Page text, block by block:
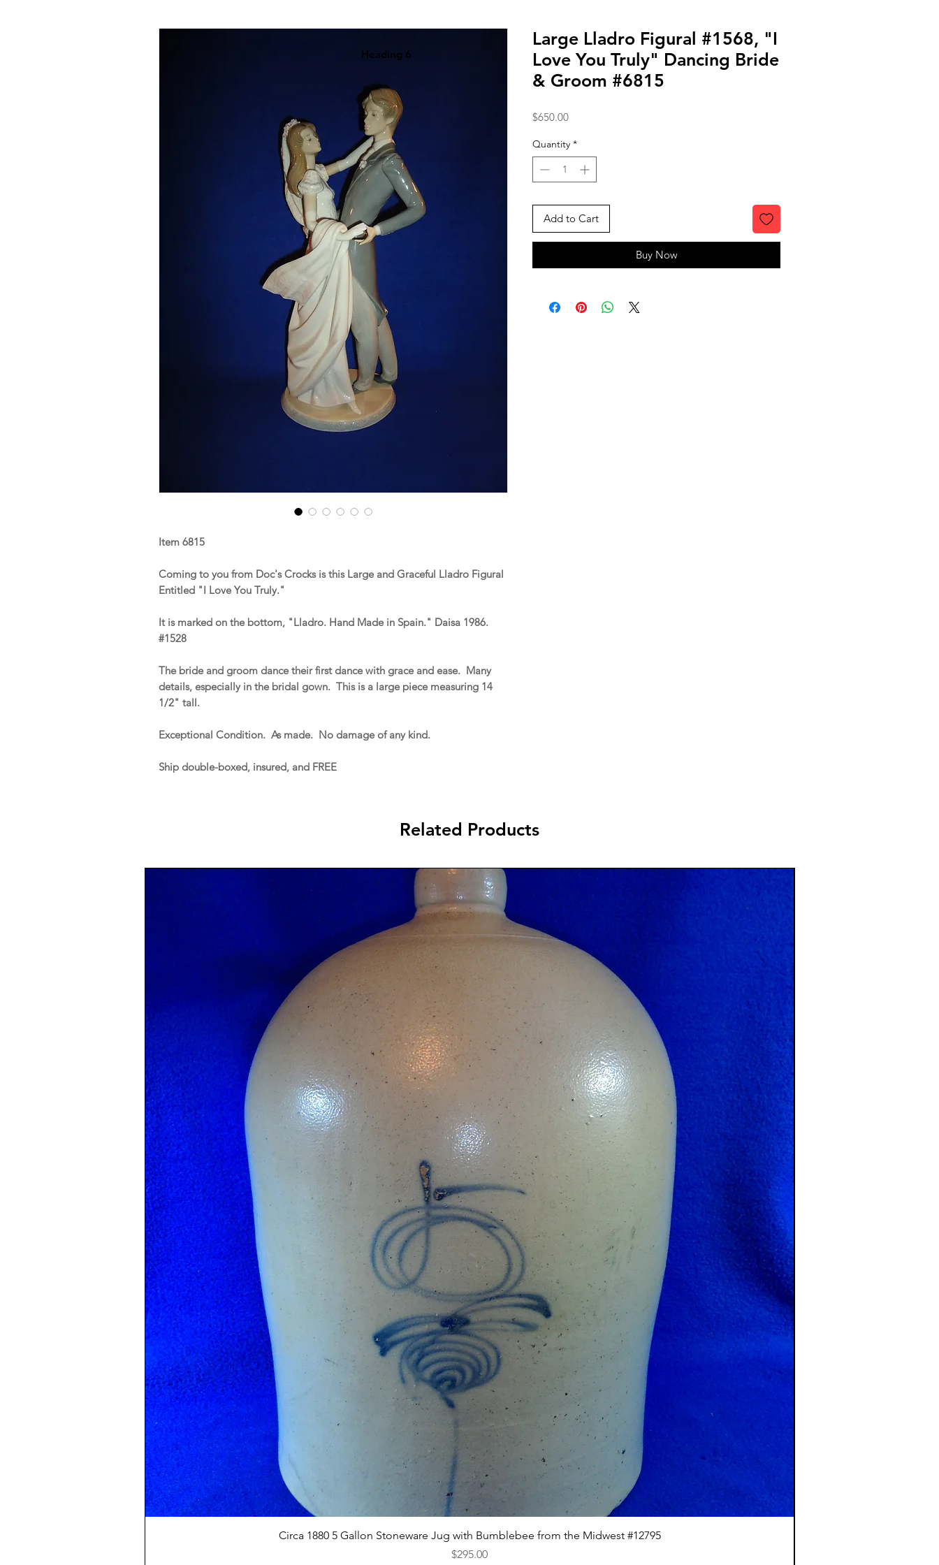
Item 6815
Coming to you from Doc's Crocks is this Large and Graceful Lladro Figural
Entitled "I Love You Truly."
It is marked on the bottom, "Lladro. Hand Made in Spain." Daisa 1986.
#1528
The bride and groom dance their first dance with grace and ease. Many
details, especially in the bridal gown. This is a large piece measuring 14
1/2" tall.
Exceptional Condition. As made. No damage of any kind.
Ship double-boxed, insured, and FREE
Large Lladro Figural #1568, "I
Love You Truly" Dancing Bride
& Groom #6815
$650.00Price
Quantity *
Add to Cart
Buy Now
Heading 6
Related Products
Quick View
Circa 1880 5 Gallon Stoneware Jug with Bumblebee from the Midwest #12795
Price
$295.00